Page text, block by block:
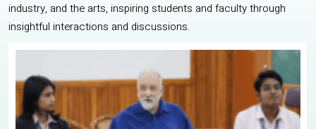
industry, and the arts, inspiring students and faculty through
insightful interactions and discussions.